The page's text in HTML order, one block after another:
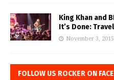
King Khan and
It’s Done:
November 3, 2015
FOLLOW US ROCKER ON